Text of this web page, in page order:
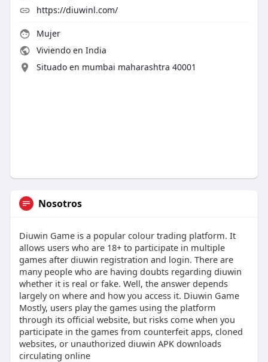
https://diuwinl.com/
Mujer
Viviendo en India
Situado en mumbai maharashtra 40001
Nosotros
Diuwin Game is a popular colour trading platform. It
allows users who are 18+ to participate in multiple
games after diuwin registration and login. There are
many people who are having doubts regarding diuwin
whether it is real or fake. Well, the answer depends
largely on where and how you access it. Diuwin Game
Mostly, users play the games using the platform
through its official website, but risks come when you
participate in the games from counterfeit apps, cloned
websites, or unauthorized diuwin APK downloads
circulating online